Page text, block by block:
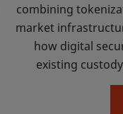
combining
market
how digital
existing